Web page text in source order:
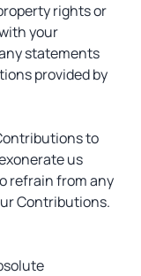
rights or
your
statements
provided by
to
us
refrain from any
Contributions.